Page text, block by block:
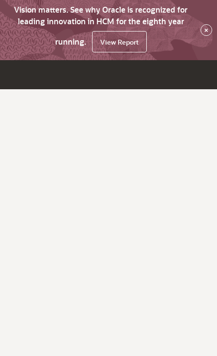
Vision matters. See why Oracle is recognized for
leading innovation in HCM for the eighth year
running.
View Report
×